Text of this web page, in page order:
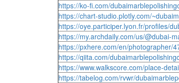
https://ko-fi.com/
https://chart-studio.plotly.com/
https://oye.participer.lyon.fr/profiles/
https://my.archdaily.com/us/@dubai-
https://pxhere.com/en/photographer/
https://qiita.com/
https://www.walkscore.com/place-
https://tabelog.com/rvwr/